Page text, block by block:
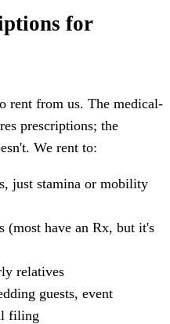
for
rent from us. The medical-
prescriptions; the
We rent to:
just stamina or mobility
(most have an Rx, but it's
relatives
guests, event
filing